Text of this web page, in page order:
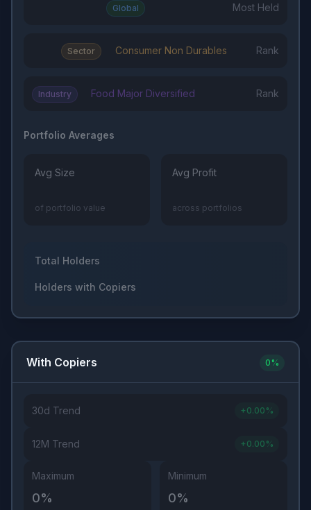
Global Most Held
Sector Consumer Non Durables Rank
Industry Food Major Diversified Rank
Portfolio Averages
Avg Size
of portfolio value
Avg Profit
across portfolios
Total Holders
Holders with Copiers
With Copiers 0%
30d Trend +0.00 %
12M Trend +0.00 %
Maximum
0%
Minimum
0%